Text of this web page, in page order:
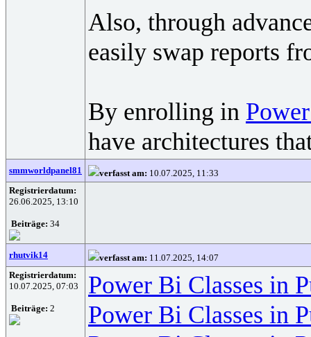
Also, through
easily swap reports
By enrolling in
have architectures
smmworldpanel81 verfasst am: 10.07.2025, 11:33
Registrierdatum:
26.06.2025, 13:10
Beiträge: 34
rhutvik14 verfasst am: 11.07.2025, 14:07
Registrierdatum:
10.07.2025, 07:03
Beiträge: 2
Power Bi Classes in
Power Bi Classes in